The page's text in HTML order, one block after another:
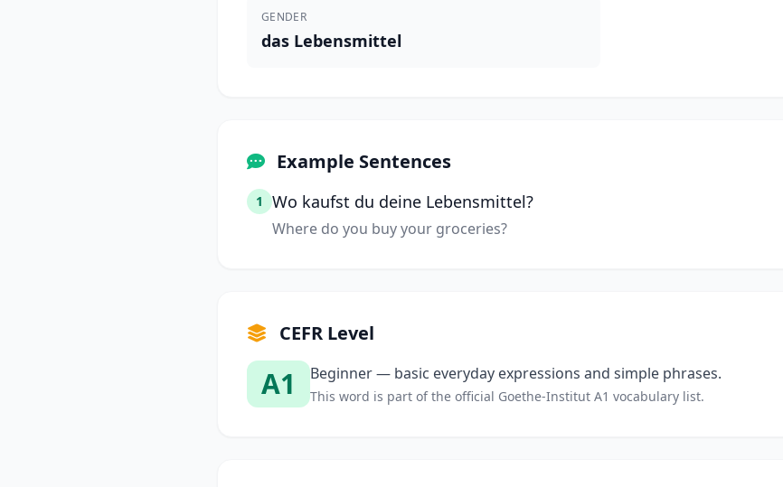
GENDER
das Lebensmittel
Example Sentences
1 Wo kaufst du deine Lebensmittel?
Where do you buy your groceries?
CEFR Level
A1 Beginner — basic everyday expressions and simple phrases.
This word is part of the official Goethe-Institut A1 vocabulary list.